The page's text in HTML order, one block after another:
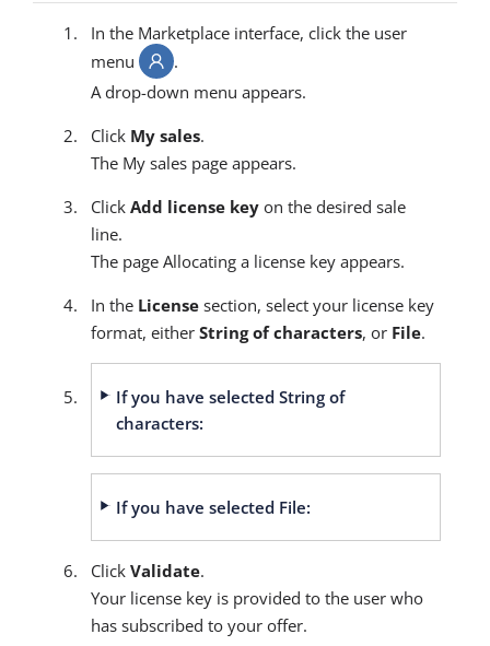
In the Marketplace interface, click the user
menu
.
A drop-down menu appears.
Click My sales.
The My sales page appears.
Click Add license keyon the desired sale
line.
The page Allocating a license key appears.
In the Licensesection, select your license key
format, either String of characters, or File.
If you have selected String of
characters:
If you have selected File:
Click Validate.
Your license key is provided to the user who
has subscribed to your offer.